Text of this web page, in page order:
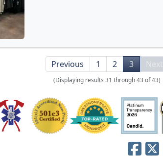
Previous 1 2 3 Next
(Displaying results 31 through 43 of 43)